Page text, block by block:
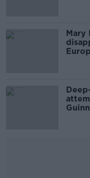
Mary